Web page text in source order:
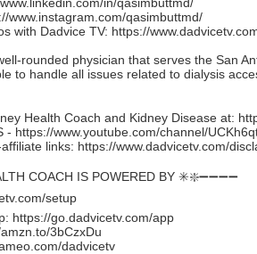
www.instagram.com/qasimbuttmd/
with Dadvice TV: https://
rounded physician that serves the San
to handle all issues related to dialysis
Health Coach and Kidney Disease at:
- https://www.youtube.com/channel/
links: https://www.dadvicetv.com/
COACH IS POWERED BY ✳️❇️➖➖➖➖
setup
https://go.dadvicetv.com/app
3bCzxDu
dadvicetv